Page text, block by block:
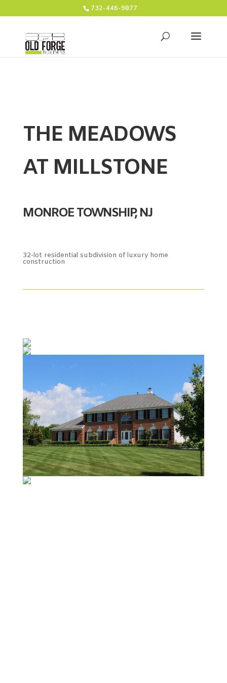
732-446-9877
THE MEADOWS
AT MILLSTONE
MONROE TOWNSHIP, NJ
32-lot residential subdivision of luxury home
construction